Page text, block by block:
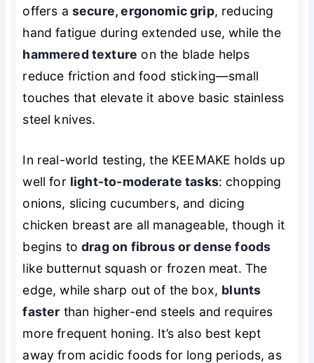
offers a secure, ergonomic grip, reducing
hand fatigue during extended use, while the
hammered texture on the blade helps
reduce friction and food sticking—small
touches that elevate it above basic stainless
steel knives.
In real-world testing, the KEEMAKE holds up
well for light-to-moderate tasks: chopping
onions, slicing cucumbers, and dicing
chicken breast are all manageable, though it
begins todrag on fibrous or dense foods
like butternut squash or frozen meat. The
edge, while sharp out of the box, blunts
faster than higher-end steels and requires
more frequent honing. It’s also best kept
away from acidic foods for long periods, as